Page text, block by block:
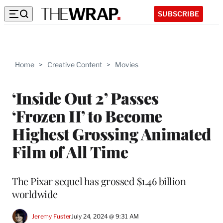
SUBSCRIBE
Home > Creative Content > Movies
‘Inside Out 2’ Passes
‘Frozen II’ to Become
Highest Grossing Animated
Film of All Time
The Pixar sequel has grossed $1.46 billion
worldwide
Jeremy FusterJuly 24, 2024 @ 9:31 AM